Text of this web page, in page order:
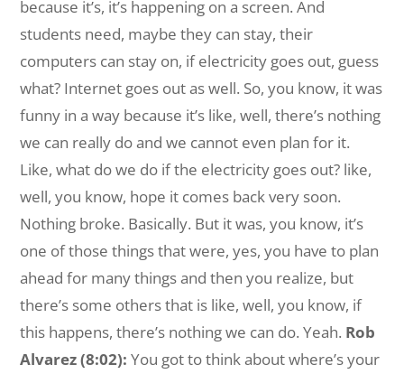
because it’s, it’s happening on a screen. And
students need, maybe they can stay, their
computers can stay on, if electricity goes out, guess
what? Internet goes out as well. So, you know, it was
funny in a way because it’s like, well, there’s nothing
we can really do and we cannot even plan for it.
Like, what do we do if the electricity goes out? like,
well, you know, hope it comes back very soon.
Nothing broke. Basically. But it was, you know, it’s
one of those things that were, yes, you have to plan
ahead for many things and then you realize, but
there’s some others that is like, well, you know, if
this happens, there’s nothing we can do. Yeah. Rob
Alvarez (8:02): You got to think about where’s your